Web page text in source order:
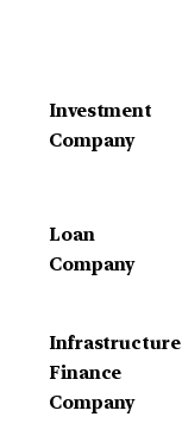
Investment
Company
Loan
Company
Infrastructure
Finance
Company